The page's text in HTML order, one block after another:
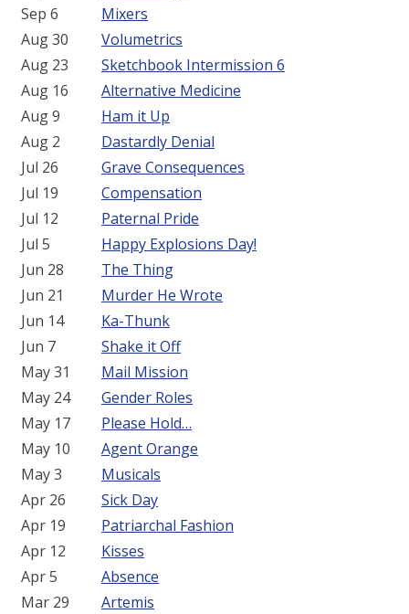
Sep 6
Mixers
Aug 30
Volumetrics
Aug 23
Sketchbook Intermission 6
Aug 16
Alternative Medicine
Aug 9
Ham it Up
Aug 2
Dastardly Denial
Jul 26
Grave Consequences
Jul 19
Compensation
Jul 12
Paternal Pride
Jul 5
Happy Explosions Day!
Jun 28
The Thing
Jun 21
Murder He Wrote
Jun 14
Ka-Thunk
Jun 7
Shake it Off
May 31
Mail Mission
May 24
Gender Roles
May 17
Please Hold…
May 10
Agent Orange
May 3
Musicals
Apr 26
Sick Day
Apr 19
Patriarchal Fashion
Apr 12
Kisses
Apr 5
Absence
Mar 29
Artemis